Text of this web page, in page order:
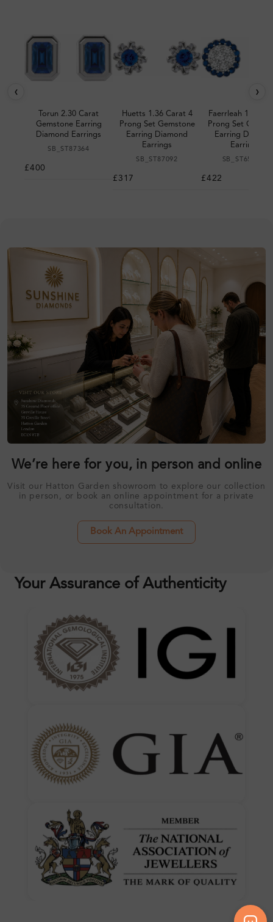
‹
Torun 2.30 Carat
Gemstone Earring
Diamond Earrings
SB_ST87364
£400
Huetts 1.36 Carat 4
Prong Set Gemstone
Earring Diamond
Earrings
SB_ST87092
£317
Faerrleah 1.18
Prong Set
Earring
Earrings
SB_ST651948
£422
›
We’re here for you, in person and online
Visit our Hatton Garden showroom to explore our collection
in person, or book an online appointment for a private
consultation.
Book An Appointment
Your Assurance of Authenticity